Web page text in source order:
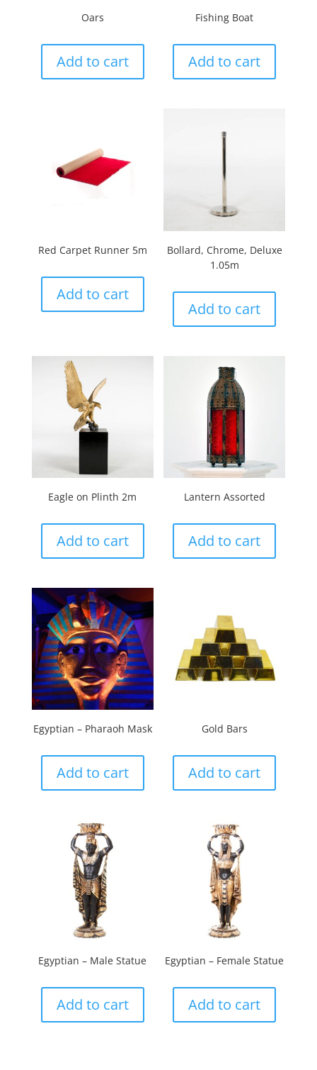
Oars
Add to cart
Fishing Boat
Add to cart
Red Carpet Runner 5m
Add to cart
Bollard, Chrome, Deluxe
1.05m
Add to cart
Eagle on Plinth 2m
Add to cart
Lantern Assorted
Add to cart
Egyptian – Pharaoh Mask
Add to cart
Gold Bars
Add to cart
Egyptian – Male Statue
Add to cart
Egyptian – Female Statue
Add to cart